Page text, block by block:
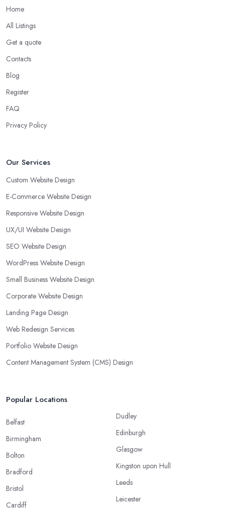
Home
All Listings
Get a quote
Contacts
Blog
Register
FAQ
Privacy Policy
Our Services
Custom Website Design
E-Commerce Website Design
Responsive Website Design
UX/UI Website Design
SEO Website Design
WordPress Website Design
Small Business Website Design
Corporate Website Design
Landing Page Design
Web Redesign Services
Portfolio Website Design
Content Management System (CMS) Design
Popular Locations
Belfast
Birmingham
Bolton
Bradford
Bristol
Cardiff
Dudley
Edinburgh
Glasgow
Kingston upon Hull
Leeds
Leicester